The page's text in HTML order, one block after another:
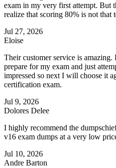
exam in my very first attempt. But
realize that scoring 80% is not that
Jul 27, 2026
Eloise
Their customer service is amazing.
prepare for my exam and just
impressed so next I will choose it
certification exam.
Jul 9, 2026
Dolores Delee
I highly recommend the
v16 exam dumps at a very low
Jul 10, 2026
Andre Barton